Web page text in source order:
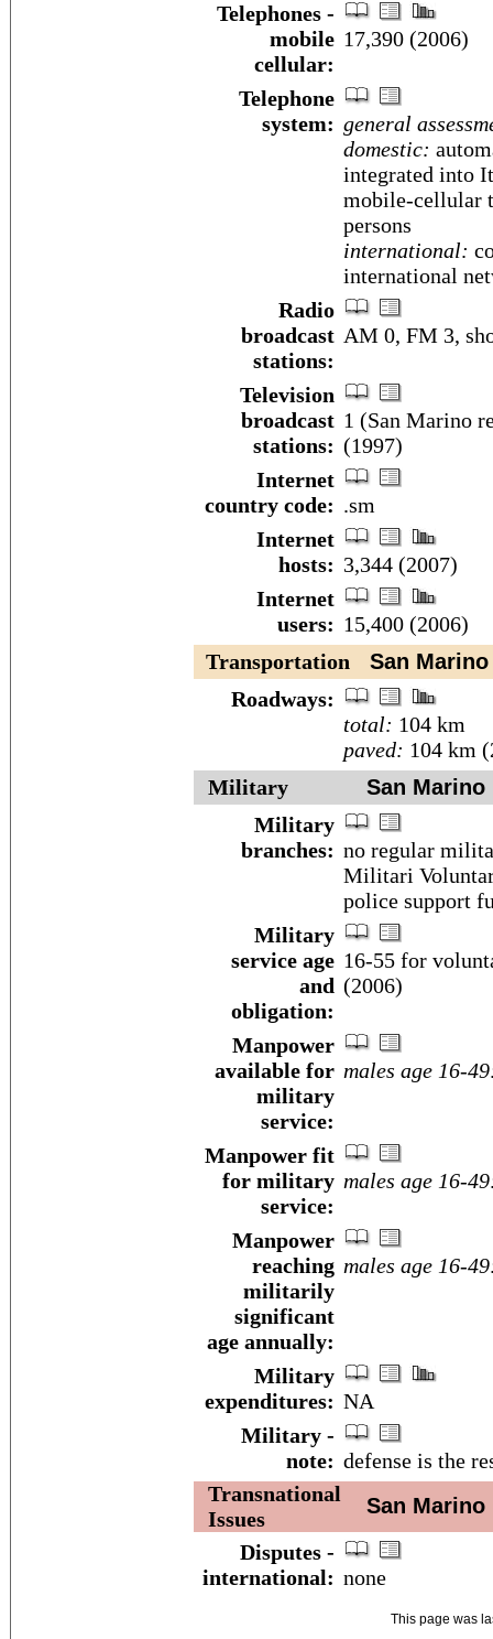
Telephones -
mobile
cellular:
17,390 (2006)
Telephone
system: general
domestic:
integrated into
mobile-cellular
persons
international:
international
Radio
broadcast
stations:
AM 0, FM 3,
Television
broadcast
stations:
1 (San Marino
(1997)
Internet
country code: .sm
Internet
hosts: 3,344 (2007)
Internet
users: 15,400 (2006)
Transportation San Marino
Roadways:
total: 104 km
paved: 104 km
Military
San Marino
Military
branches: no regular
Militari
police support
Military
service age
and
obligation:
16-55 for
(2006)
Manpower
available for
military
service:
males age 16-
Manpower fit
for military
service:
males age 16-
Manpower
reaching
militarily
significant
age annually:
males age 16-
Military
expenditures: NA
Military -
note: defense is the
Transnational
Issues
San Marino
Disputes -
international: none
This page was